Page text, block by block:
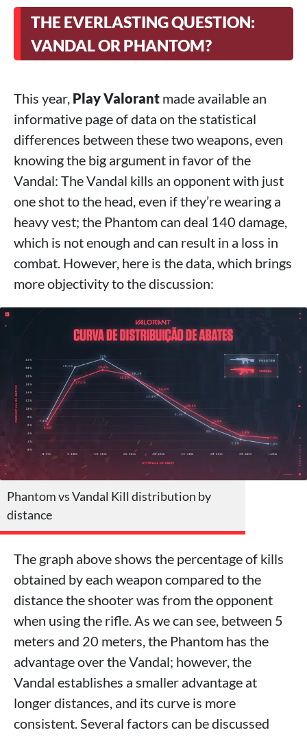
THE EVERLASTING QUESTION:
VANDAL OR PHANTOM?
This year, Play Valorant made available an
informative page of data on the statistical
differences between these two weapons, even
knowing the big argument in favor of the
Vandal: The Vandal kills an opponent with just
one shot to the head, even if they’re wearing a
heavy vest; the Phantom can deal 140 damage,
which is not enough and can result in a loss in
combat. However, here is the data, which brings
more objectivity to the discussion:
Phantom vs Vandal Kill distribution by
distance
The graph above shows the percentage of kills
obtained by each weapon compared to the
distance the shooter was from the opponent
when using the rifle. As we can see, between 5
meters and 20 meters, the Phantom has the
advantage over the Vandal; however, the
Vandal establishes a smaller advantage at
longer distances, and its curve is more
consistent. Several factors can be discussed